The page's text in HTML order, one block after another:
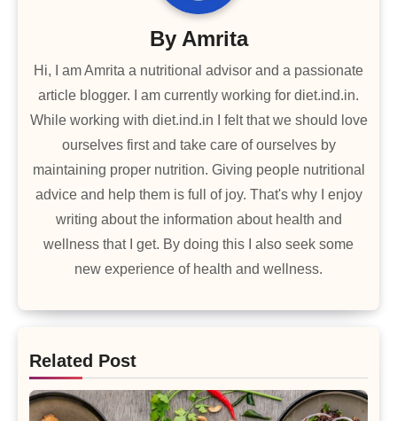
By Amrita
Hi, I am Amrita a nutritional advisor and a passionate
article blogger. I am currently working for diet.ind.in.
While working with diet.ind.in I felt that we should love
ourselves first and take care of ourselves by
maintaining proper nutrition. Giving people nutritional
advice and help them is full of joy. That's why I enjoy
writing about the information about health and
wellness that I get. By doing this I also seek some
new experience of health and wellness.
Related Post